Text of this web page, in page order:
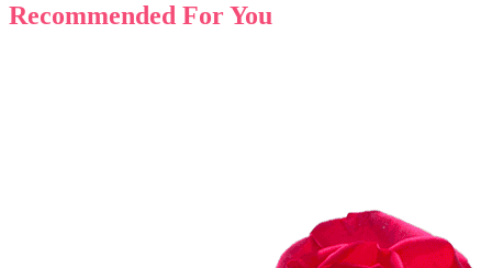
Recommended For You